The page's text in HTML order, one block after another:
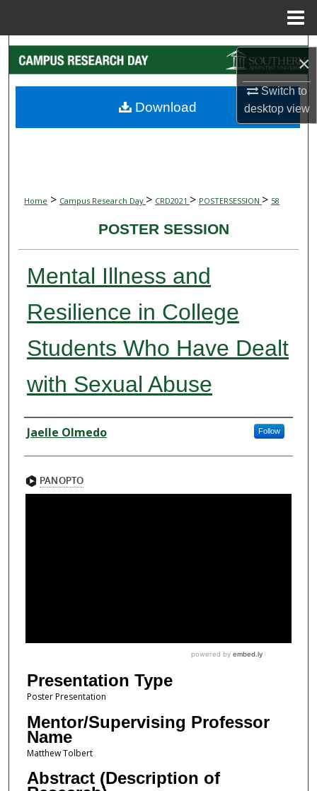
×
Switch to
desktopview
Search
Browse Collections
Digital Commons Network™
Home > Campus Research Day > CRD2021 > POSTERSESSION > 58
POSTER SESSION
Mental Illness and
Resilience in College
Students Who Have Dealt
with Sexual Abuse
Presenter Information
Jaelle Olmedo Follow
Presentation Type
Poster Presentation
Mentor/Supervising Professor
Name
Matthew Tolbert
Abstract (Description of
Download